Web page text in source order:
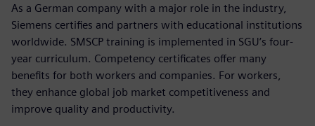
As a German company with a major role in the industry,
Siemens certifies and partners with educational institutions
worldwide. SMSCP training is implemented in SGU’s four-
year curriculum. Competency certificates offer many
benefits for both workers and companies. For workers,
they enhance global job market competitiveness and
improve quality and productivity.